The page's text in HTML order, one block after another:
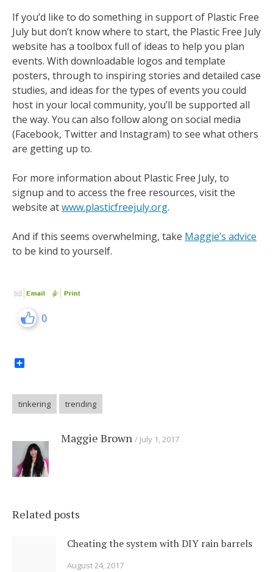
If you’d like to do something in support of Plastic Free
July but don’t know where to start, the Plastic Free July
website has a toolbox full of ideas to help you plan
events. With downloadable logos and template
posters, through to inspiring stories and detailed case
studies, and ideas for the types of events you could
host in your local community, you’ll be supported all
the way. You can also follow along on social media
(Facebook, Twitter and Instagram) to see what others
are getting up to.
For more information about Plastic Free July, to
signup and to access the free resources, visit the
website atwww.plasticfreejuly.org.
And if this seems overwhelming, take Maggie’s advice
to be kind to yourself.
0
tinkering trending
Maggie Brown July 1, 2017
Related posts
Cheating the system with DIY rain barrels
August 24, 2017